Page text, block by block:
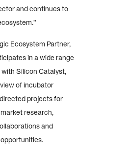
and continues to
Ecosystem Partner,
in a wide range
Silicon Catalyst,
of incubator
projects for
research,
and